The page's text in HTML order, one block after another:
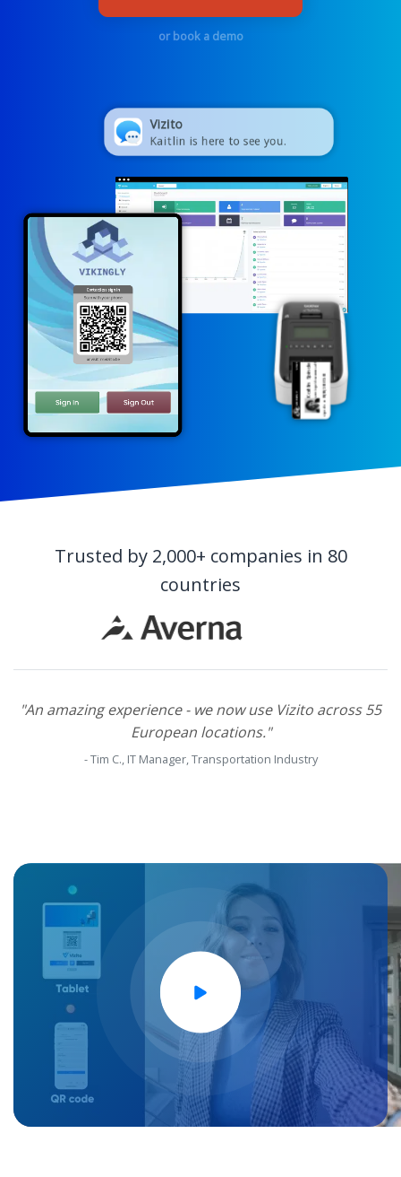
or book a demo
Vizito
Kaitlin is here to see you.
Contactless sign in
Scan with your phone
or visit: m.vizito.be
Sign In Sign Out
signing in!
Back
VIKINGLY
Kaitlin Spindel
Meeting with:
06/08/2026 12:02
Trusted by 2,000+ companies in 80
countries
"An amazing experience - we now use Vizito across 55
European locations."
- Tim C., IT Manager, Transportation Industry